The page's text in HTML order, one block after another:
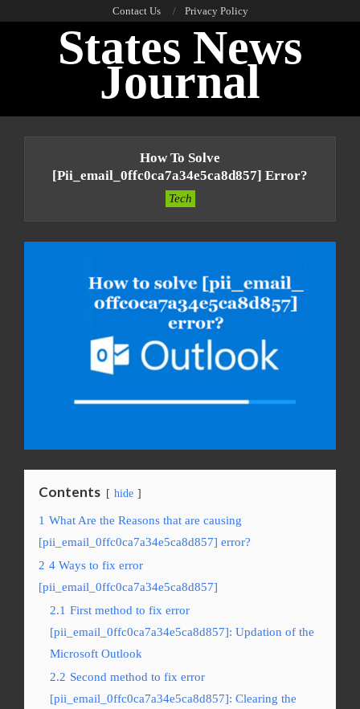
Contact Us Privacy Policy
States News
Journal
How To Solve
[pii_email_0ffc0ca7a34e5ca8d857] Error?
Tech
Contents hide
1 What Are the Reasons that are causing
[pii_email_0ffc0ca7a34e5ca8d857] error?
2 4 Ways to fix error
[pii_email_0ffc0ca7a34e5ca8d857]
2.1 First method to fix error
[pii_email_0ffc0ca7a34e5ca8d857]: Updation of the
Microsoft Outlook
2.2 Second method to fix error
[pii_email_0ffc0ca7a34e5ca8d857]: Clearing the